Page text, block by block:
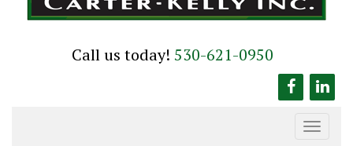
Call us today! 530-621-0950
Toggle